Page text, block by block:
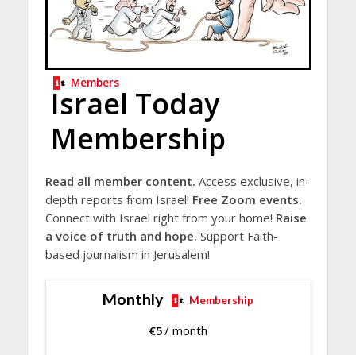
Members
Israel Today
Membership
Read all member content. Access exclusive, in-
depth reports from Israel! Free Zoom events.
Connect with Israel right from your home! Raise
a voice of truth and hope. Support Faith-
based journalism in Jerusalem!
Monthly Membership
€5/ month